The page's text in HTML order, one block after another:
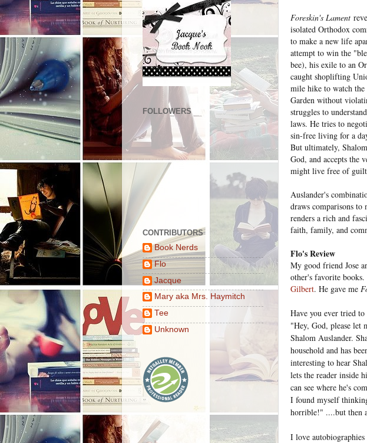
Foreskin's Lament
isolated Orthodox
to make a new life
attempt to win the
bee), his exile to an
caught shoplifting
mile hike to watch
Garden without
struggles to
laws. He tries to
sin-free living for a
But ultimately,
God, and accepts the
might live free of
Auslander's
draws comparisons to
renders a rich and
faith, family, and
Flo's Review
My good friend Jose
other's favorite
Gilbert. He gave me
Have you ever tried
"Hey, God, please
Shalom Auslander.
household and has
interesting to hear
lets the reader inside
can see where he's
I found myself
horrible!" ....but then
I love
FOLLOWERS
CONTRIBUTORS
Book Nerds
Flo
Jacque
Mary aka Mrs. Haymitch
Tee
Unknown